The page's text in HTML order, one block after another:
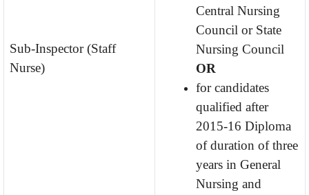
Sub-Inspector (Staff
Nurse)
Central Nursing
Council or State
Nursing Council
OR
for candidates
qualified after
2015-16 Diploma
of duration of three
years in General
Nursing and